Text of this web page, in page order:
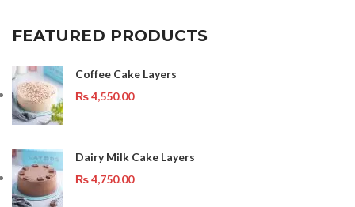
FEATURED PRODUCTS
Coffee Cake Layers
₨4,550.00
Dairy Milk Cake Layers
₨4,750.00